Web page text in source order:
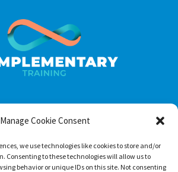
Manage Cookie Consent
we use technologies like cookies to store and/or
Consenting to these technologies will allow us to
behavior or unique IDs on this site. Not consenting
Footer menu
About Us
Contact